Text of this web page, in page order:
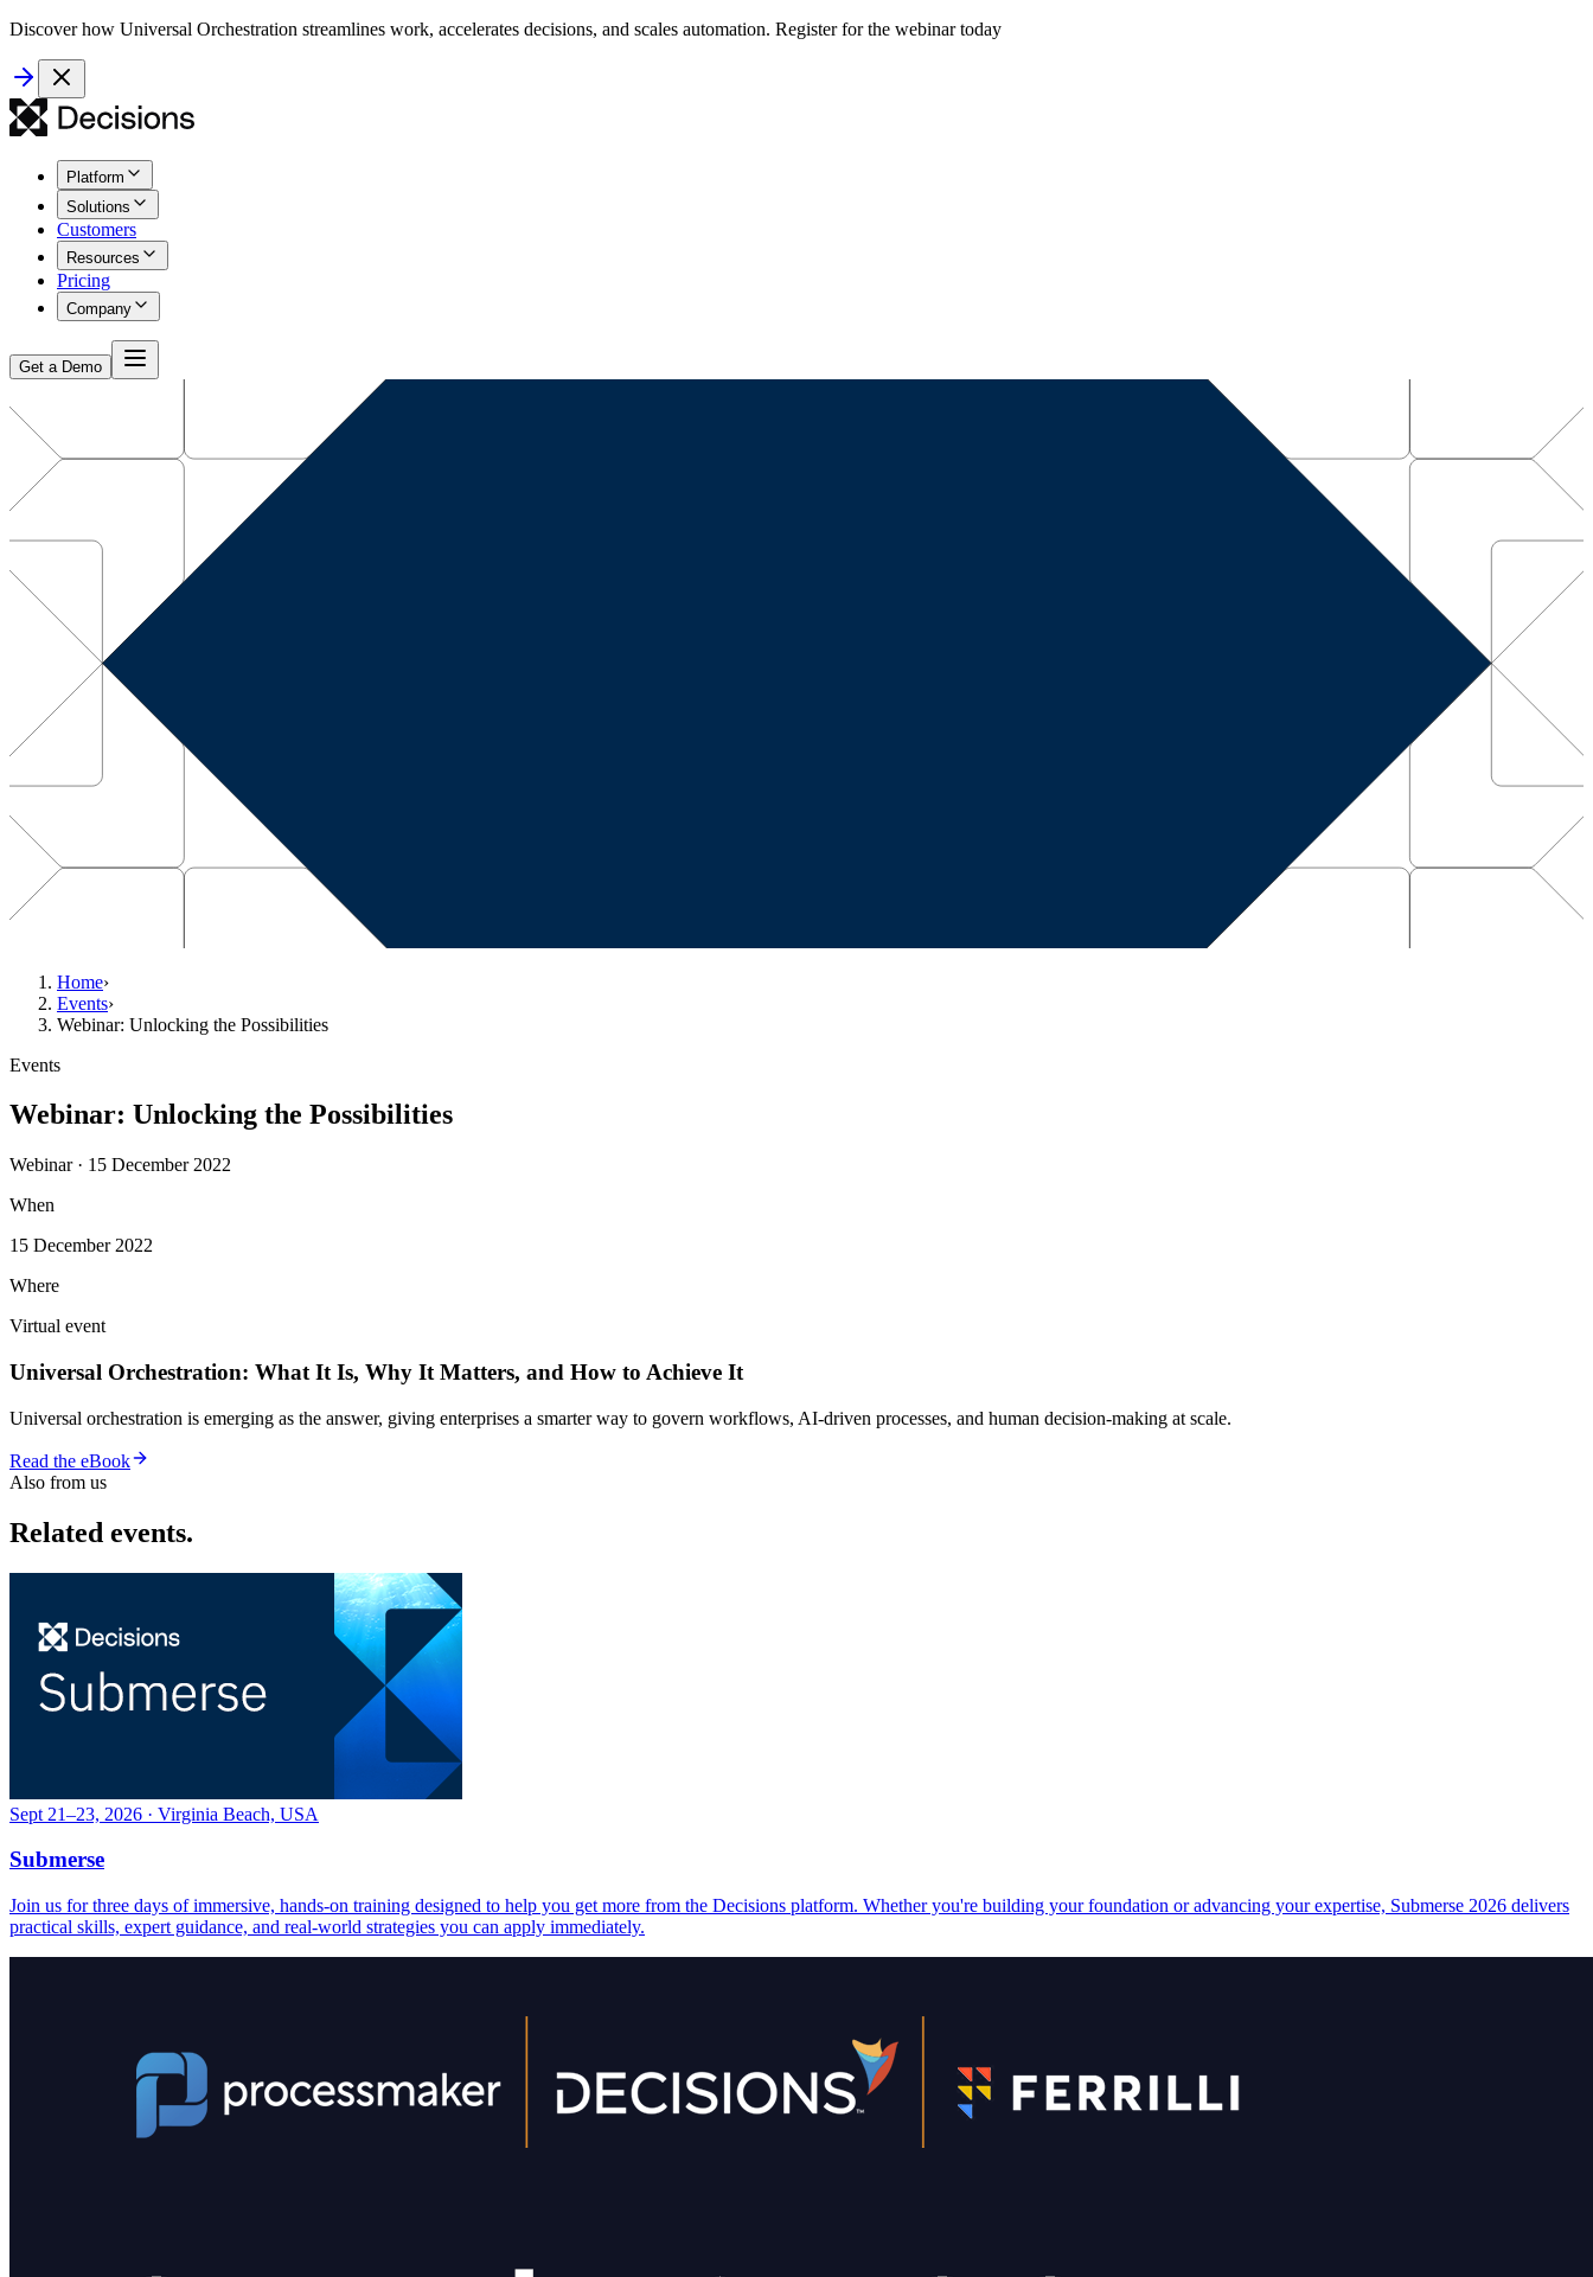
Discover how Universal Orchestration streamlines work, accelerates decisions, and scales automation. Register for the webinar today
Platform
Solutions
Customers
Resources
Pricing
Company
Get a Demo
Home›
Events›
Webinar: Unlocking the Possibilities
Events
Webinar: Unlocking the Possibilities
Webinar · 15 December 2022
When
15 December 2022
Where
Virtual event
Universal Orchestration: What It Is, Why It Matters, and How to Achieve It
Universal orchestration is emerging as the answer, giving enterprises a smarter way to govern workflows, AI-driven processes, and human decision-making at scale.
Read the eBook
Also from us
Related events.
Sept 21–23, 2026 · Virginia Beach, USA
Submerse
Join us for three days of immersive, hands-on training designed to help you get more from the Decisions platform. Whether you're building your foundation or advancing your expertise, Submerse 2026 delivers
practical skills, expert guidance, and real-world strategies you can apply immediately.